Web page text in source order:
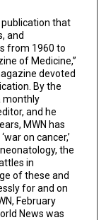
publication that
and
from 1960 to
of Medicine,”
devoted
By the
monthly
and he
MWN has
on cancer,’
the
in
of these and
for and on
February
News was